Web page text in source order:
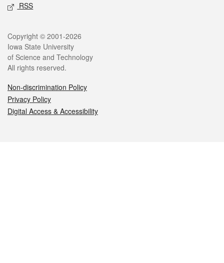
RSS
Legal
Copyright © 2001-2026
Iowa State University
of Science and Technology
All rights reserved.
Non-discrimination Policy
Privacy Policy
Digital Access & Accessibility